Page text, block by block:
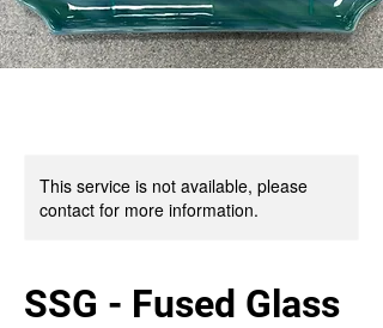
This service is not available, please
contact for more information.
SSG - Fused Glass